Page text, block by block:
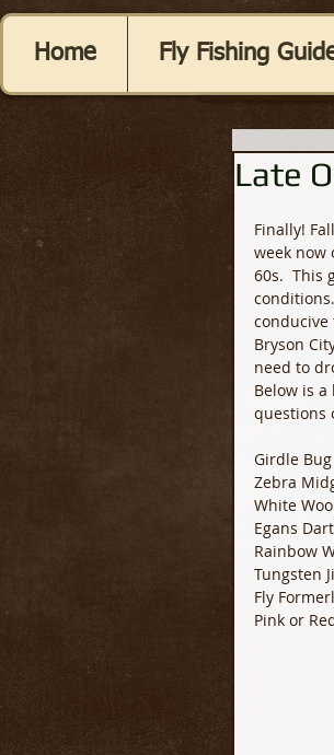
Home Fly Fishing
Late
Finally!
week now
60s.  This
conducive
Bryson
need to
Below is
questions
Girdle Bug
Zebra
White
Egans Dart
Rainbow
Tungsten
Fly
Pink or